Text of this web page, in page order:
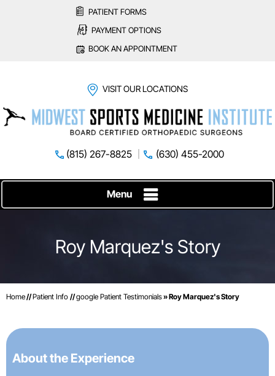
PATIENT FORMS
PAYMENT OPTIONS
BOOK AN APPOINTMENT
VISIT OUR LOCATIONS
(815) 267-8825 (630) 455-2000
Menu
Roy Marquez's Story
Home//Patient Info //google Patient Testimonials» Roy Marquez's Story
About the Experience